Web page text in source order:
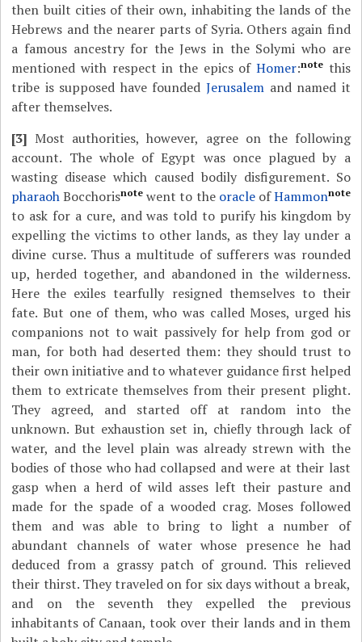
then built cities of their own, inhabiting the lands of the
Hebrews and the nearer parts of Syria. Others again find
a famous ancestry for the Jews in the Solymi who are
mentioned with respect in the epics of Homer:notethis
tribe is supposed have foundedJerusalem and named it
after themselves.
[3] Most authorities, however, agree on the following
account. The whole of Egypt was once plagued by a
wasting disease which caused bodily disfigurement. So
pharaohBocchorisnote went to the oracleofHammonnote
to ask for a cure, and was told to purify his kingdom by
expelling the victims to other lands, as they lay under a
divine curse. Thus a multitude of sufferers was rounded
up, herded together, and abandoned in the wilderness.
Here the exiles tearfully resigned themselves to their
fate. But one of them, who was called Moses, urged his
companions not to wait passively for help from god or
man, for both had deserted them: they should trust to
their own initiative and to whatever guidance first helped
them to extricate themselves from their present plight.
They agreed, and started off at random into the
unknown. But exhaustion set in, chiefly through lack of
water, and the level plain was already strewn with the
bodies of those who had collapsed and were at their last
gasp when a herd of wild asses left their pasture and
made for the spade of a wooded crag. Moses followed
them and was able to bring to light a number of
abundant channels of water whose presence he had
deduced from a grassy patch of ground. This relieved
their thirst. They traveled on for six days without a break,
and on the seventh they expelled the previous
inhabitants of Canaan, took over their lands and in them